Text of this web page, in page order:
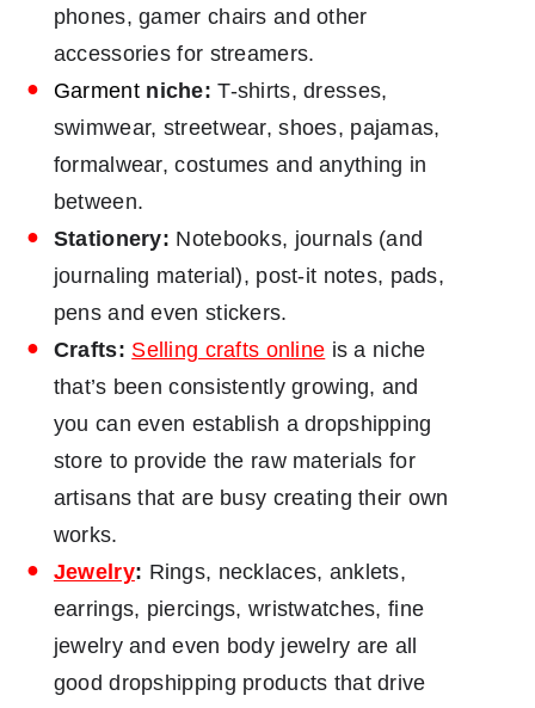
phones, gamer chairs and other
accessories for streamers.
Garmentniche:T-shirts, dresses,
swimwear, streetwear, shoes, pajamas,
formalwear, costumes and anything in
between.
Stationery: Notebooks, journals (and
journaling material), post-it notes, pads,
pens and even stickers.
Crafts: Selling crafts online is a niche
that’s been consistently growing, and
you can even establish a dropshipping
store to provide the raw materials for
artisans that are busy creating their own
works.
Jewelry: Rings, necklaces, anklets,
earrings, piercings, wristwatches, fine
jewelry and even body jewelry are all
good dropshipping products that drive